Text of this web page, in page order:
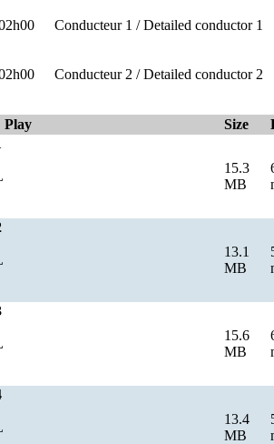
Conducteur 1 / Detailed conductor 1
Conducteur 2 / Detailed conductor 2
Play Size
15.3
MB
13.1
MB
15.6
MB
13.4
MB